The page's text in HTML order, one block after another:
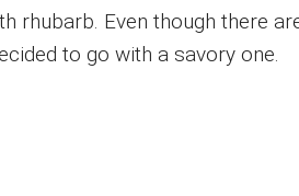
rhubarb. Even though there
to go with a savory one.